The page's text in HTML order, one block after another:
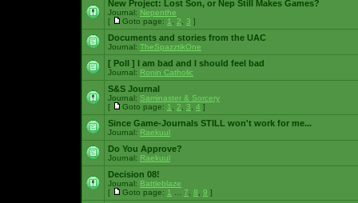
New Project: Lost Son, or Nep Still Makes Games?
Journal: Nepenthe
[
Goto page: 1 2 3 ]
Documents and stories from the UAC
Journal: TheSpazztikOne
[ Poll ] I am bad and I should feel bad
Journal: Ronin Catholic
S&S Journal
Journal: Saminaster & Sorcery
[
Goto page: 1 2 3 4 ]
Since Game-Journals STILL won't work for me...
Journal: Raekuul
Do You Approve?
Journal: Raekuul
Decision 08!
Journal: Battleblaze
[
Goto page: 1 7 8 9 ]